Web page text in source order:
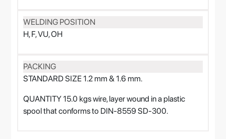
WELDING POSITION
H, F, VU, OH
PACKING
STANDARD SIZE 1.2 mm & 1.6 mm.
QUANTITY 15.0 kgs wire, layer wound in a plastic
spool that conforms to DIN-8559 SD-300.